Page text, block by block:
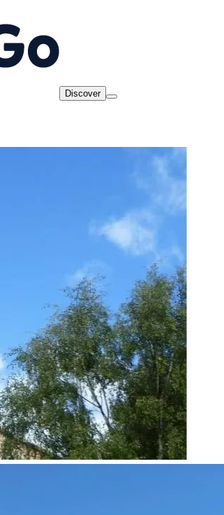
Discover